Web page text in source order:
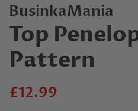
BusinkaMania
Top
Pattern
Regular
£12.99